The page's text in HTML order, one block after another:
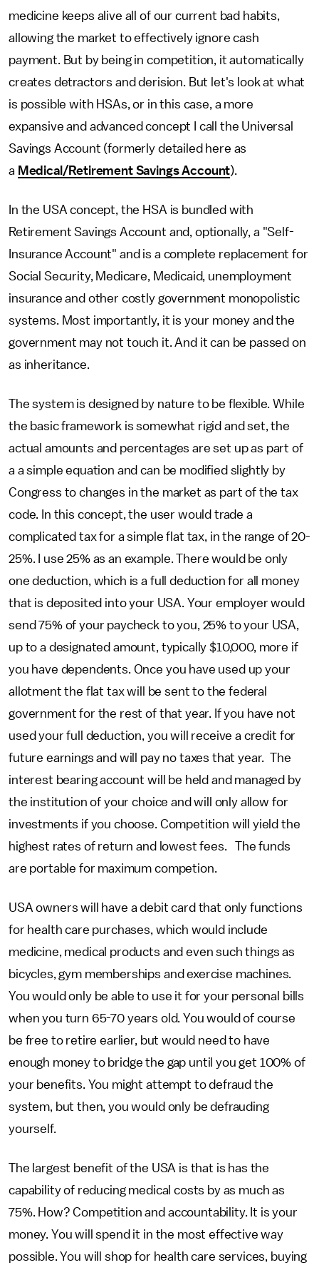
medicine keeps alive all of our current bad habits,
allowing the market to effectively ignore cash
payment. But by being in competition, it automatically
creates detractors and derision. But let's look at what
is possible with HSAs, or in this case, a more
expansive and advanced concept I call the Universal
Savings Account (formerly detailed here as
a Medical/Retirement Savings Account).
In the USA concept, the HSA is bundled with
Retirement Savings Account and, optionally, a "Self-
Insurance Account" and is a complete replacement for
Social Security, Medicare, Medicaid, unemployment
insurance and other costly government monopolistic
systems. Most importantly, it is your money and the
government may not touch it. And it can be passed on
as inheritance.
The system is designed by nature to be flexible. While
the basic framework is somewhat rigid and set, the
actual amounts and percentages are set up as part of
a a simple equation and can be modified slightly by
Congress to changes in the market as part of the tax
code. In this concept, the user would trade a
complicated tax for a simple flat tax, in the range of 20-
25%. I use 25% as an example. There would be only
one deduction, which is a full deduction for all money
that is deposited into your USA. Your employer would
send 75% of your paycheck to you, 25% to your USA,
up to a designated amount, typically $10,000, more if
you have dependents. Once you have used up your
allotment the flat tax will be sent to the federal
government for the rest of that year. If you have not
used your full deduction, you will receive a credit for
future earnings and will pay no taxes that year. The
interest bearing account will be held and managed by
the institution of your choice and will only allow for
investments if you choose. Competition will yield the
highest rates of return and lowest fees. The funds
are portable for maximum competion.
USA owners will have a debit card that only functions
for health care purchases, which would include
medicine, medical products and even such things as
bicycles, gym memberships and exercise machines.
You would only be able to use it for your personal bills
when you turn 65-70 years old. You would of course
be free to retire earlier, but would need to have
enough money to bridge the gap until you get 100% of
your benefits. You might attempt to defraud the
system, but then, you would only be defrauding
yourself.
The largest benefit of the USA is that is has the
capability of reducing medical costs by as much as
75%. How? Competition and accountability. It is your
money. You will spend it in the most effective way
possible. You will shop for health care services, buying